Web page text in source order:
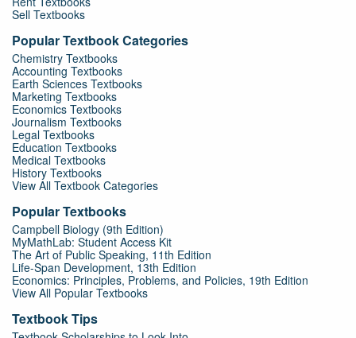
Sell Textbooks
Popular Textbook Categories
Chemistry Textbooks
Accounting Textbooks
Earth Sciences Textbooks
Marketing Textbooks
Economics Textbooks
Journalism Textbooks
Legal Textbooks
Education Textbooks
Medical Textbooks
History Textbooks
View All Textbook Categories
Popular Textbooks
Campbell Biology (9th Edition)
MyMathLab: Student Access Kit
The Art of Public Speaking, 11th Edition
Life-Span Development, 13th Edition
Economics: Principles, Problems, and Policies, 19th Edition
View All Popular Textbooks
Textbook Tips